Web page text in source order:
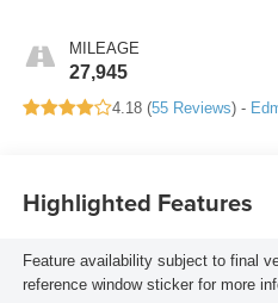
MILEAGE
27,945
4.18 (55 Reviews) -
Highlighted Features
Feature availability subject to final
reference window sticker for more